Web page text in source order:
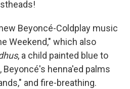
Beyoncé-Coldplay music
Weekend," which also
, a child painted blue to
henna'ed palms
and fire-breathing.